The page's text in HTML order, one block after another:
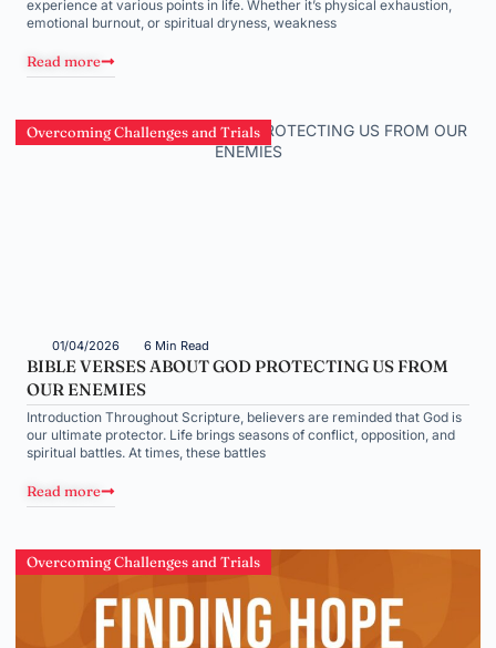
experience at various points in life. Whether it’s physical exhaustion,
emotional burnout, or spiritual dryness, weakness
Read more
Overcoming Challenges and Trials
01/04/2026 6 Min Read
BIBLE VERSES ABOUT GOD PROTECTING US FROM
OUR ENEMIES
Introduction Throughout Scripture, believers are reminded that God is
our ultimate protector. Life brings seasons of conflict, opposition, and
spiritual battles. At times, these battles
Read more
Overcoming Challenges and Trials